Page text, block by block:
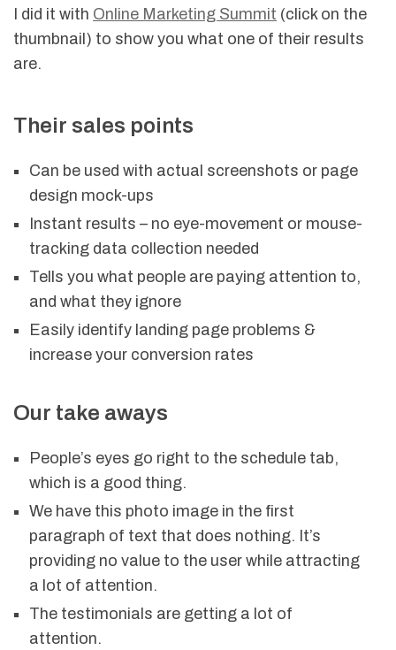
I did it with Online Marketing Summit (click on the
thumbnail) to show you what one of their results
are.
Their sales points
Can be used with actual screenshots or page
design mock-ups
Instant results – no eye-movement or mouse-
tracking data collection needed
Tells you what people are paying attention to,
and what they ignore
Easily identify landing page problems &
increase your conversion rates
Our take aways
People’s eyes go right to the schedule tab,
which is a good thing.
We have this photo image in the first
paragraph of text that does nothing. It’s
providing no value to the user while attracting
a lot of attention.
The testimonials are getting a lot of
attention.